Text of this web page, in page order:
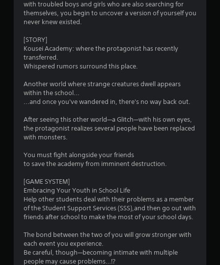
2
s
o
f
5
s
with troubled boys and girls who are also searching for
themselves, you begin to uncover a version of yourself you
never knew existed.
[STORY]
Kousei Academy: where the protagonist has recently
transferred.
Whispered rumors surround this place.
Another world where strange creatures dwell appears
within the school...
...and once you've wandered in, there's no way back out.
After seeing this other world—a Glitch—with his own eyes,
the protagonist realizes several people have been replaced
with monsters.
You must fight alongside your friends
to save the academy from imminent destruction.
[GAME SYSTEM]
Embracing Your Youth in School Life
Help other students deal with their problems as a member
of the Student Support Services (SSS),and then go out with
friends after school to make the most of your school days.
The bond between the two of you will grow stronger with
each event you experience.
Be careful, though—becoming intimate with multiple
people may cause problems…⁉